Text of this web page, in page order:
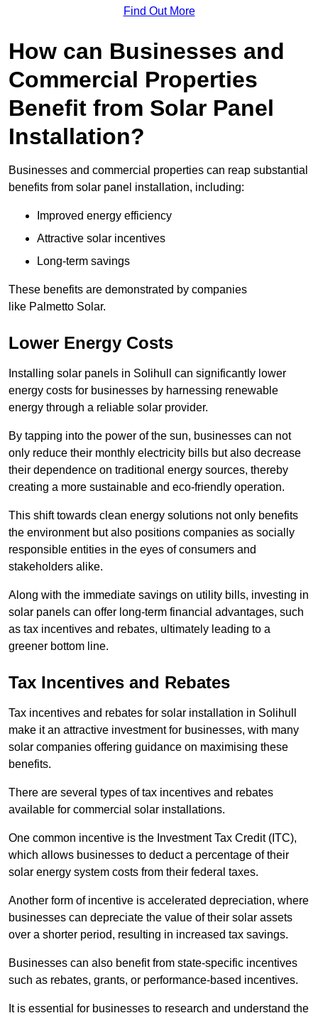
Find Out More
How can Businesses and
Commercial Properties
Benefit from Solar Panel
Installation?
Businesses and commercial properties can reap substantial
benefits from solar panel installation, including:
Improved energy efficiency
Attractive solar incentives
Long-term savings
These benefits are demonstrated by companies
like Palmetto Solar.
Lower Energy Costs
Installing solar panels in Solihull can significantly lower
energy costs for businesses by harnessing renewable
energy through a reliable solar provider.
By tapping into the power of the sun, businesses can not
only reduce their monthly electricity bills but also decrease
their dependence on traditional energy sources, thereby
creating a more sustainable and eco-friendly operation.
This shift towards clean energy solutions not only benefits
the environment but also positions companies as socially
responsible entities in the eyes of consumers and
stakeholders alike.
Along with the immediate savings on utility bills, investing in
solar panels can offer long-term financial advantages, such
as tax incentives and rebates, ultimately leading to a
greener bottom line.
Tax Incentives and Rebates
Tax incentives and rebates for solar installation in Solihull
make it an attractive investment for businesses, with many
solar companies offering guidance on maximising these
benefits.
There are several types of tax incentives and rebates
available for commercial solar installations.
One common incentive is the Investment Tax Credit (ITC),
which allows businesses to deduct a percentage of their
solar energy system costs from their federal taxes.
Another form of incentive is accelerated depreciation, where
businesses can depreciate the value of their solar assets
over a shorter period, resulting in increased tax savings.
Businesses can also benefit from state-specific incentives
such as rebates, grants, or performance-based incentives.
It is essential for businesses to research and understand the